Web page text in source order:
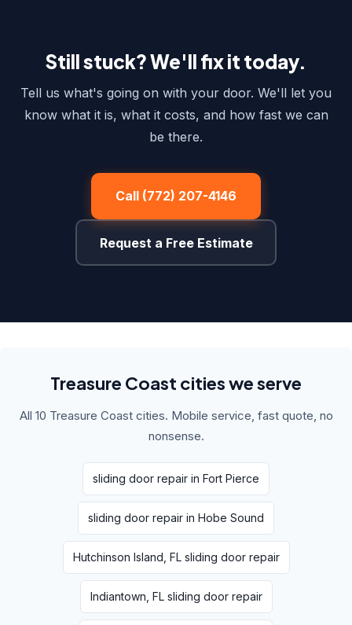
Still stuck? We'll fix it today.
Tell us what's going on with your door. We'll let you
know what it is, what it costs, and how fast we can
be there.
Call (772) 207-4146
Request a Free Estimate
Treasure Coast cities we serve
All 10 Treasure Coast cities. Mobile service, fast quote, no
nonsense.
sliding door repair in Fort Pierce
sliding door repair in Hobe Sound
Hutchinson Island, FL sliding door repair
Indiantown, FL sliding door repair